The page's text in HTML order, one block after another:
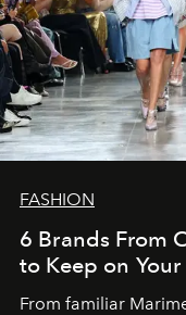
FASHION
6 Brands From
to Keep on Your
From familiar